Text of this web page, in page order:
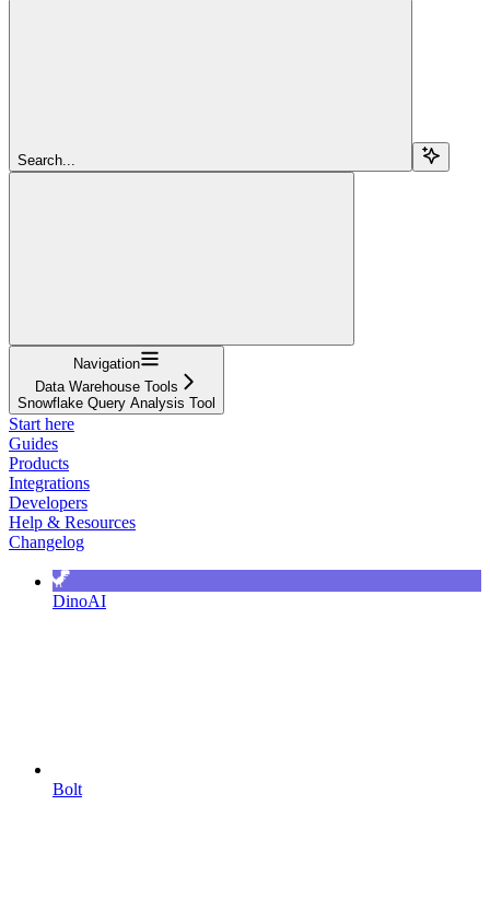
Search...
Navigation
Data Warehouse Tools
Snowflake Query Analysis Tool
Start here
Guides
Products
Integrations
Developers
Help & Resources
Changelog
DinoAI
Bolt